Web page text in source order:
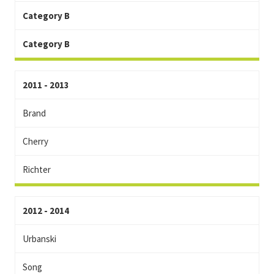
Category B
Category B
2011 - 2013
Brand
Cherry
Richter
2012 - 2014
Urbanski
Song